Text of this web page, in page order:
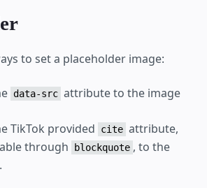
to set a placeholder image:
data-src attribute to the image
TikTok provided
cite attribute,
through
blockquote , to the